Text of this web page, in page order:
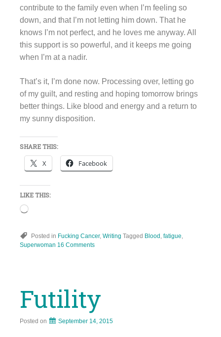
contribute to the family even when I’m feeling so
down, and that I’m not letting him down. That he
knows I’m not perfect, and he loves me anyway. All
this support is so powerful, and it keeps me going
when I’m at a nadir.
That’s it, I’m done now. Processing over, letting go
of my guilt, and resting and hoping tomorrow brings
better things. Like blood and energy and a return to
my sunny disposition.
SHARE THIS:
X Facebook
LIKE THIS:
Loading…
Posted in Fucking Cancer, Writing Tagged Blood fatigue
Superwoman 16 Comments
Futility
Posted on September 14, 2015